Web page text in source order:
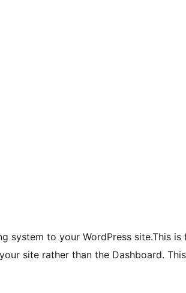
system to your WordPress site.This
site rather than the Dashboard.